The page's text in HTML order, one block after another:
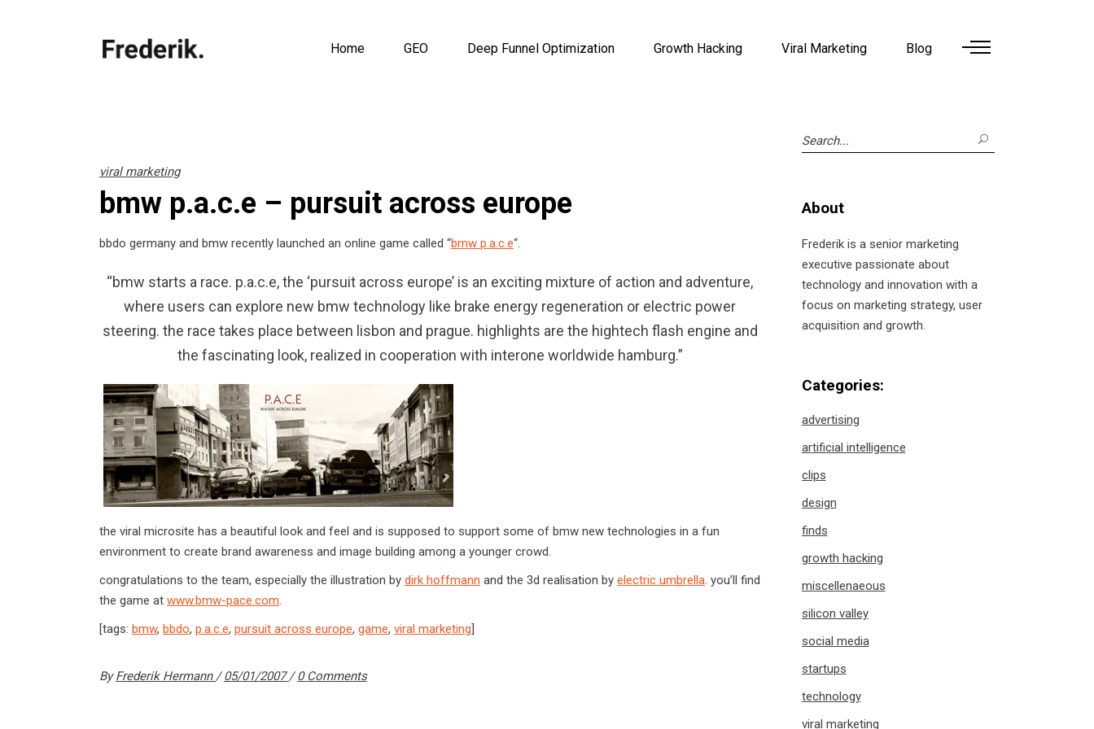
Home GEO Deep Funnel Optimization Growth Hacking Viral Marketing Blog
viral marketing
bmw p.a.c.e – pursuit across europe
bbdo germany and bmw recently launched an online game called “bmw p.a.c.e“.
“bmw starts a race. p.a.c.e, the ‘pursuit across europe’ is an exciting mixture of action and adventure,
where users can explore new bmw technology like brake energy regeneration or electric power
steering. the race takes place between lisbon and prague. highlights are the hightech flash engine and
the fascinating look, realized in cooperation with interone worldwide hamburg.”
the viral microsite has a beautiful look and feel and is supposed to support some of bmw new technologies in a fun
environment to create brand awareness and image building among a younger crowd.
congratulations to the team, especially the illustration by dirk hoffmann and the 3d realisation by electric umbrella. you’ll find
the game at www.bmw-pace.com.
[tags: bmw, bbdo, p.a.c.e, pursuit across europe, game, viral marketing]
ByFrederik Hermann 05/01/2007 0 Comments
Search
for:
About
Frederik is a senior marketing
executive passionate about
technology and innovation with a
focus on marketing strategy, user
acquisition and growth.
Categories:
advertising
artificial intelligence
clips
design
finds
growth hacking
miscellenaeous
silicon valley
social media
startups
technology
viral marketing